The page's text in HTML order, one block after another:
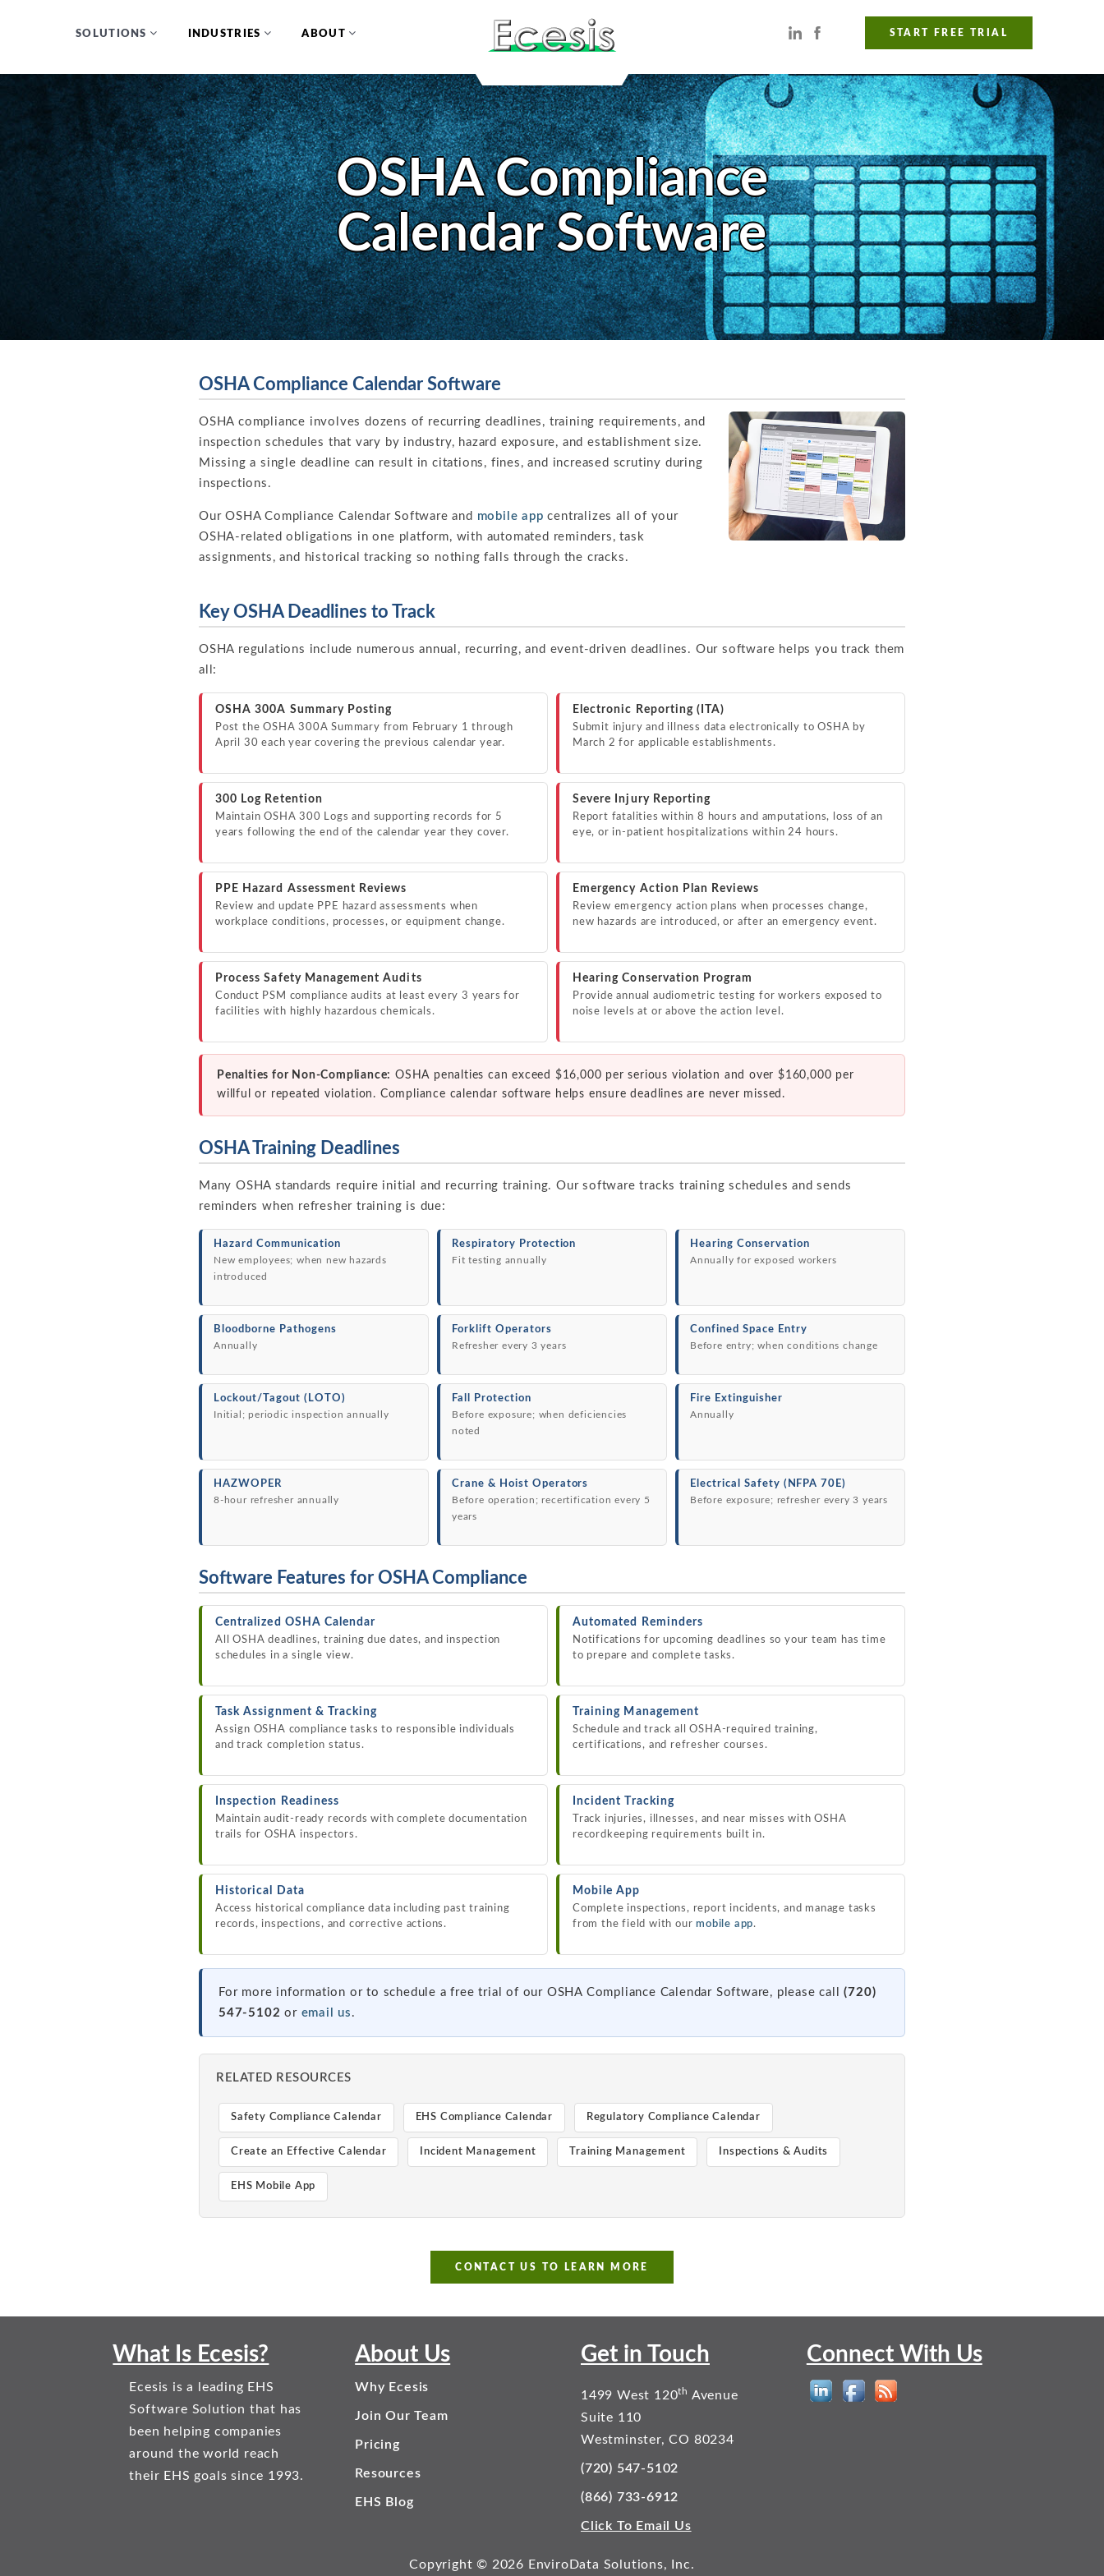
SOLUTIONS INDUSTRIES ABOUT START FREE TRIAL
OSHA Compliance
Calendar Software
OSHA Compliance Calendar Software
OSHA compliance involves dozens of recurring deadlines, training requirements, and
inspection schedules that vary by industry, hazard exposure, and establishment size.
Missing a single deadline can result in citations, fines, and increased scrutiny during
inspections.
Our OSHA Compliance Calendar Software and mobile app centralizes all of your
OSHA-related obligations in one platform, with automated reminders, task
assignments, and historical tracking so nothing falls through the cracks.
Key OSHA Deadlines to Track
OSHA regulations include numerous annual, recurring, and event-driven deadlines. Our software helps you track them
all:
OSHA 300A Summary Posting
Post the OSHA 300A Summary from February 1 through
April 30 each year covering the previous calendar year.
Electronic Reporting (ITA)
Submit injury and illness data electronically to OSHA by
March 2 for applicable establishments.
300 Log Retention
Maintain OSHA 300 Logs and supporting records for 5
years following the end of the calendar year they cover.
Severe Injury Reporting
Report fatalities within 8 hours and amputations, loss of an
eye, or in-patient hospitalizations within 24 hours.
PPE Hazard Assessment Reviews
Review and update PPE hazard assessments when
workplace conditions, processes, or equipment change.
Emergency Action Plan Reviews
Review emergency action plans when processes change,
new hazards are introduced, or after an emergency event.
Process Safety Management Audits
Conduct PSM compliance audits at least every 3 years for
facilities with highly hazardous chemicals.
Hearing Conservation Program
Provide annual audiometric testing for workers exposed to
noise levels at or above the action level.
Penalties for Non-Compliance: OSHA penalties can exceed $16,000 per serious violation and over $160,000 per
willful or repeated violation. Compliance calendar software helps ensure deadlines are never missed.
OSHA Training Deadlines
Many OSHA standards require initial and recurring training. Our software tracks training schedules and sends
reminders when refresher training is due:
Hazard Communication
New employees; when new hazards
introduced
Respiratory Protection
Fit testing annually
Hearing Conservation
Annually for exposed workers
Bloodborne Pathogens
Annually
Forklift Operators
Refresher every 3 years
Confined Space Entry
Before entry; when conditions change
Lockout/Tagout (LOTO)
Initial; periodic inspection annually
Fall Protection
Before exposure; when deficiencies
noted
Fire Extinguisher
Annually
HAZWOPER
8-hour refresher annually
Crane & Hoist Operators
Before operation; recertification every 5
years
Electrical Safety (NFPA 70E)
Before exposure; refresher every 3 years
Software Features for OSHA Compliance
Centralized OSHA Calendar
All OSHA deadlines, training due dates, and inspection
schedules in a single view.
Automated Reminders
Notifications for upcoming deadlines so your team has time
to prepare and complete tasks.
Task Assignment & Tracking
Assign OSHA compliance tasks to responsible individuals
and track completion status.
Training Management
Schedule and track all OSHA-required training,
certifications, and refresher courses.
Inspection Readiness
Maintain audit-ready records with complete documentation
trails for OSHA inspectors.
Incident Tracking
Track injuries, illnesses, and near misses with OSHA
recordkeeping requirements built in.
Historical Data
Access historical compliance data including past training
records, inspections, and corrective actions.
Mobile App
Complete inspections, report incidents, and manage tasks
from the field with ourmobile app.
For more information or to schedule a free trial of our OSHA Compliance Calendar Software, please call(720)
547-5102 or email us .
RELATED RESOURCES
Safety Compliance Calendar EHS Compliance Calendar Regulatory Compliance Calendar
Create an Effective Calendar Incident Management Training Management Inspections & Audits
EHS Mobile App
CONTACT US TO LEARN MORE
What Is Ecesis?
Ecesis is a leading EHS
Software Solution that has
been helping companies
around the world reach
their EHS goals since 1993.
About Us
Why Ecesis
Join Our Team
Pricing
Resources
EHS Blog
Get in Touch
1499 West 120th Avenue
Suite 110
Westminster, CO 80234
(720) 547-5102
(866) 733-6912
Click To Email Us
Connect With Us
Copyright © 2026 EnviroData Solutions, Inc.